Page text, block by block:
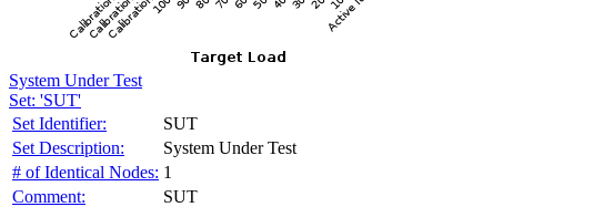
System Under Test
Set: 'SUT'
Set Identifier:
SUT
Set Description:
System Under Test
# of Identical Nodes: 1
Comment:
SUT